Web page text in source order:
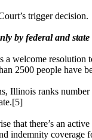
trigger decision.
by federal and state
a welcome
2500 people have
Illinois ranks
that there’s an
indemnity coverage